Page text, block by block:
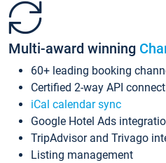
Multi-award winning
60+ leading booking
Certified 2-way API
iCal calendar sync
Google Hotel Ads
TripAdvisor and Trivago
Listing management